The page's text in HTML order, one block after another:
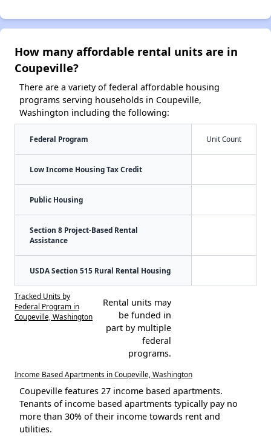
How many affordable rental units are in
Coupeville?
There are a variety of federal affordable housing
programs serving households in Coupeville,
Washington including the following:
Federal Program Unit Count
Low Income Housing Tax Credit
Public Housing
Section 8 Project-Based Rental
Assistance
USDA Section 515 Rural Rental Housing
Tracked Units by
Federal Program in
Coupeville, Washington
Rental units may
be funded in
part by multiple
federal
programs.
Income Based Apartments in Coupeville, Washington
Coupeville features 27 income based apartments.
Tenants of income based apartments typically pay no
more than 30% of their income towards rent and
utilities.